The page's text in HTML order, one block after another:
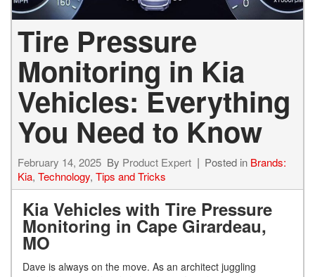
Tire Pressure
Monitoring in Kia
Vehicles: Everything
You Need to Know
February 14, 2025 By Product Expert Posted in Brands:
Kia, Technology, Tips and Tricks
Kia Vehicles with Tire Pressure
Monitoring in Cape Girardeau,
MO
Dave is always on the move. As an architect juggling